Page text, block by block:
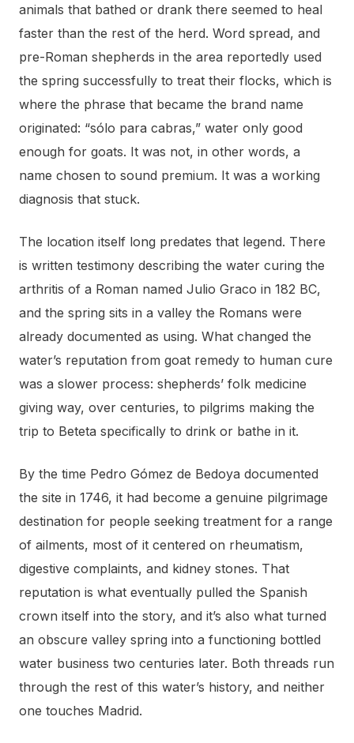
animals that bathed or drank there seemed to heal
faster than the rest of the herd. Word spread, and
pre-Roman shepherds in the area reportedly used
the spring successfully to treat their flocks, which is
where the phrase that became the brand name
originated: “sólo para cabras,” water only good
enough for goats. It was not, in other words, a
name chosen to sound premium. It was a working
diagnosis that stuck.
The location itself long predates that legend. There
is written testimony describing the water curing the
arthritis of a Roman named Julio Graco in 182 BC,
and the spring sits in a valley the Romans were
already documented as using. What changed the
water’s reputation from goat remedy to human cure
was a slower process: shepherds’ folk medicine
giving way, over centuries, to pilgrims making the
trip to Beteta specifically to drink or bathe in it.
By the time Pedro Gómez de Bedoya documented
the site in 1746, it had become a genuine pilgrimage
destination for people seeking treatment for a range
of ailments, most of it centered on rheumatism,
digestive complaints, and kidney stones. That
reputation is what eventually pulled the Spanish
crown itself into the story, and it’s also what turned
an obscure valley spring into a functioning bottled
water business two centuries later. Both threads run
through the rest of this water’s history, and neither
one touches Madrid.